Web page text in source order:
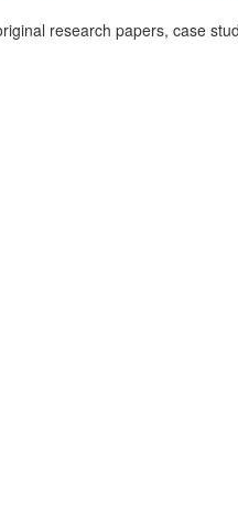
research papers, case